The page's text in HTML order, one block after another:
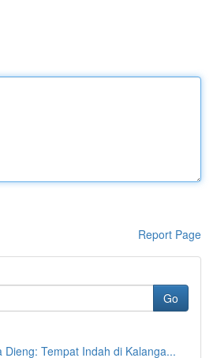
Report Page
Go
Dieng: Tempat Indah di Kalanga...